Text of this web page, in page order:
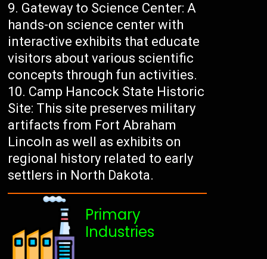
Gateway to Science Center: A
hands-on science center with
interactive exhibits that educate
visitors about various scientific
concepts through fun activities.
Camp Hancock State Historic
Site: This site preserves military
artifacts from Fort Abraham
Lincoln as well as exhibits on
regional history related to early
settlers in North Dakota.
Primary
Industries